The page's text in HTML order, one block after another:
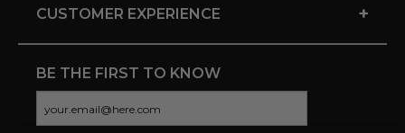
CUSTOMER EXPERIENCE +
BE THE FIRST TO KNOW